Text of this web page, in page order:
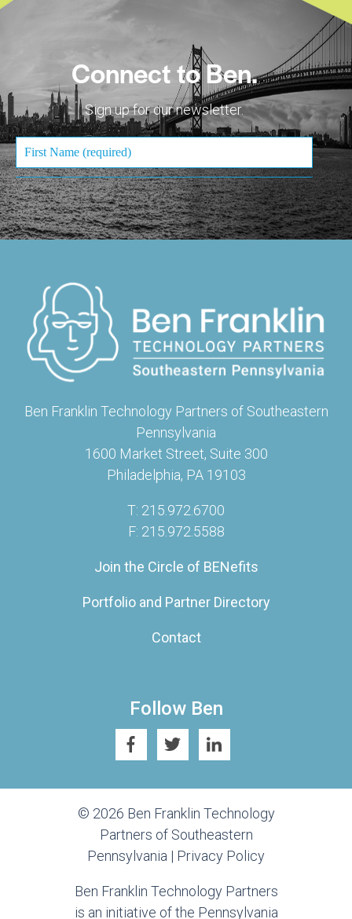
Connect to Ben.
Sign up for our newsletter.
Ben Franklin Technology Partners of Southeastern
Pennsylvania
1600 Market Street, Suite 300
Philadelphia, PA 19103
T: 215.972.6700
F: 215.972.5588
Join the Circle of BENefits
Portfolio and Partner Directory
Contact
Follow Ben
© 2026 Ben Franklin Technology
Partners of Southeastern
Pennsylvania | Privacy Policy
Ben Franklin Technology Partners
is an initiative of the Pennsylvania